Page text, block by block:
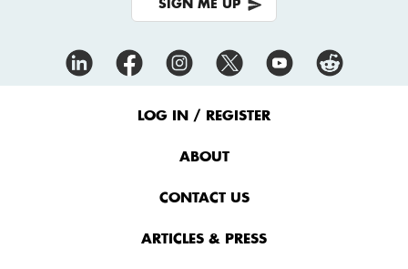
SIGN ME UP
LOG IN / REGISTER
ABOUT
CONTACT US
ARTICLES & PRESS